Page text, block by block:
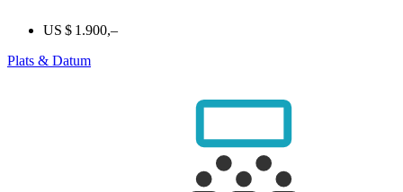
US $ 1.900,–
Plats & Datum